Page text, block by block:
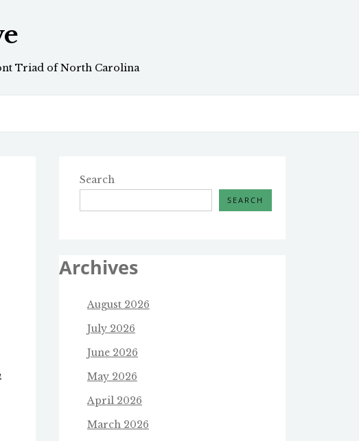
Triad of North Carolina
Search
SEARCH
Archives
August 2026
July 2026
June 2026
May 2026
April 2026
March 2026